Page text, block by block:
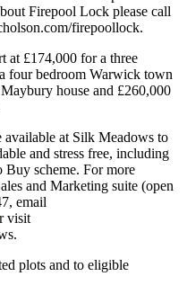
Firepool Lock please call
firepoollock.
at £174,000 for a three
four bedroom Warwick town
house and £260,000
available at Silk Meadows to
and stress free, including
Buy scheme. For more
and Marketing suite (open
email
visit
plots and to eligible